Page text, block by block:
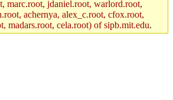
marc.root, jdaniel.root, warlord.root,
achernya, alex_c.root, cfox.root,
madars.root, cela.root) of sipb.mit.edu.